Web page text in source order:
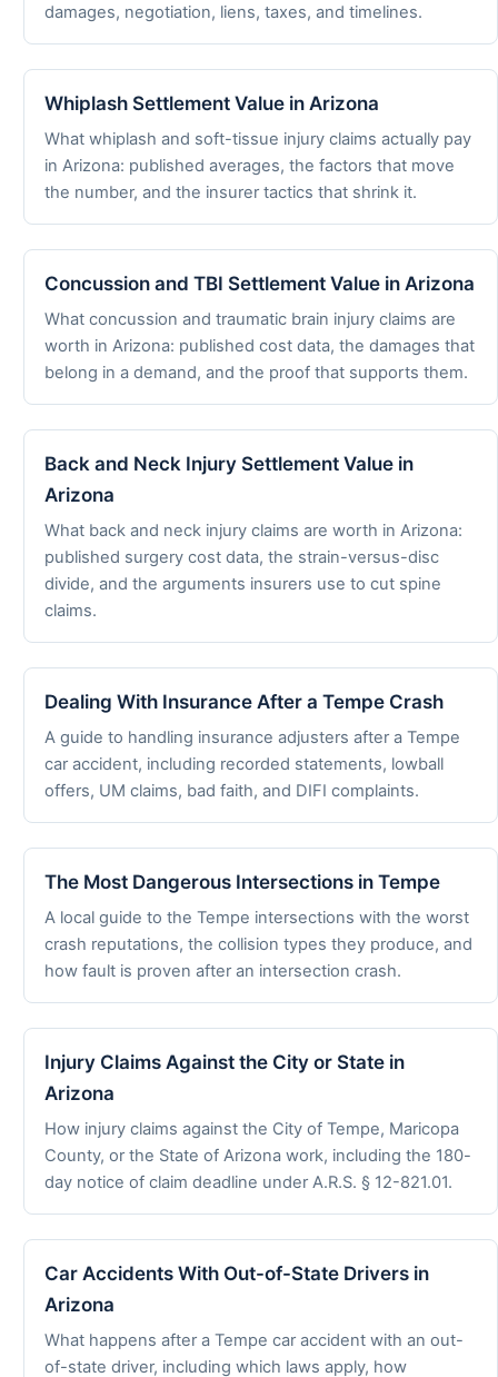
damages, negotiation, liens, taxes, and timelines.
Whiplash Settlement Value in Arizona
What whiplash and soft-tissue injury claims actually pay
in Arizona: published averages, the factors that move
the number, and the insurer tactics that shrink it.
Concussion and TBI Settlement Value in Arizona
What concussion and traumatic brain injury claims are
worth in Arizona: published cost data, the damages that
belong in a demand, and the proof that supports them.
Back and Neck Injury Settlement Value in
Arizona
What back and neck injury claims are worth in Arizona:
published surgery cost data, the strain-versus-disc
divide, and the arguments insurers use to cut spine
claims.
Dealing With Insurance After a Tempe Crash
A guide to handling insurance adjusters after a Tempe
car accident, including recorded statements, lowball
offers, UM claims, bad faith, and DIFI complaints.
The Most Dangerous Intersections in Tempe
A local guide to the Tempe intersections with the worst
crash reputations, the collision types they produce, and
how fault is proven after an intersection crash.
Injury Claims Against the City or State in
Arizona
How injury claims against the City of Tempe, Maricopa
County, or the State of Arizona work, including the 180-
day notice of claim deadline under A.R.S. § 12-821.01.
Car Accidents With Out-of-State Drivers in
Arizona
What happens after a Tempe car accident with an out-
of-state driver, including which laws apply, how